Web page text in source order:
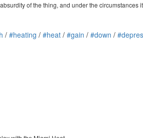
of the thing, and under the
/ #heating / #heat / #gain / #down /